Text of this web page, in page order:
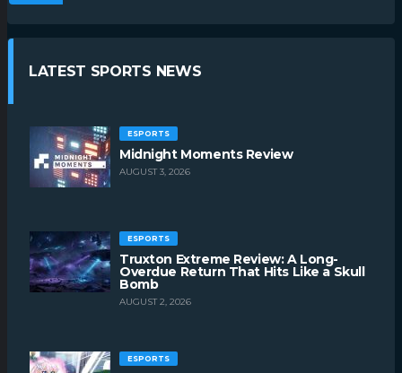
LATEST SPORTS NEWS
ESPORTS
Midnight Moments Review
AUGUST 3, 2026
ESPORTS
Truxton Extreme Review: A Long-
Overdue Return That Hits Like a Skull
Bomb
AUGUST 2, 2026
ESPORTS